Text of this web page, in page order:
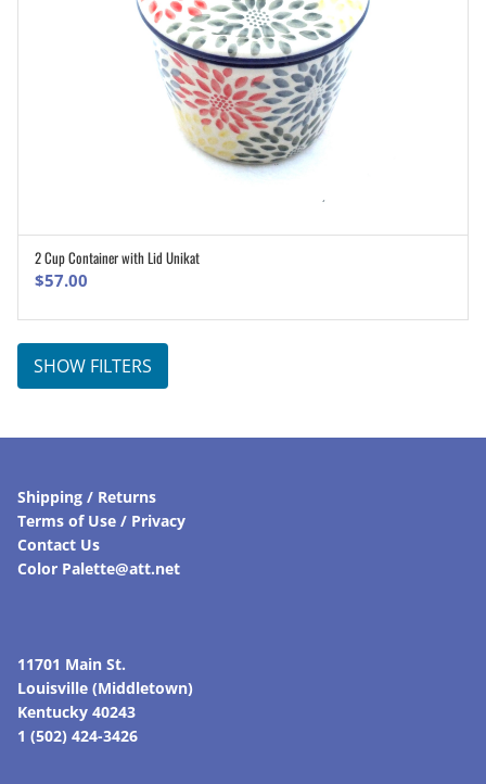
2 Cup Container with Lid Unikat
$57.00
SHOW FILTERS
Shipping / Returns
Terms of Use / Privacy
Contact Us
Color Palette@att.net
11701 Main St.
Louisville (Middletown)
Kentucky 40243
1 (502) 424-3426